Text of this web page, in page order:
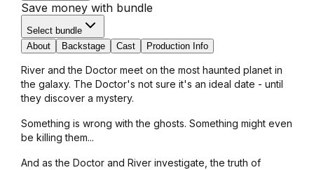
Save money with bundle
Select bundle
About
Backstage Cast Production Info
River and the Doctor meet on the most haunted planet in
the galaxy. The Doctor's not sure it's an ideal date - until
they discover a mystery.
Something is wrong with the ghosts. Something might even
be killing them...
And as the Doctor and River investigate, the truth of